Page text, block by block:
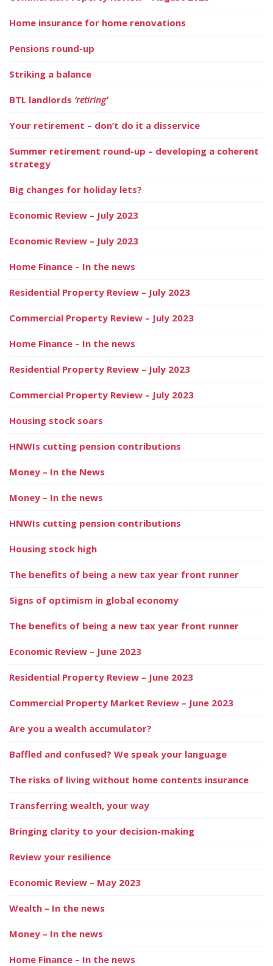
Home insurance for home renovations
Pensions round-up
Striking a balance
BTL landlords ‘retiring’
Your retirement – don’t do it a disservice
Summer retirement round-up – developing a coherent
strategy
Big changes for holiday lets?
Economic Review – July 2023
Economic Review – July 2023
Home Finance – In the news
Residential Property Review – July 2023
Commercial Property Review – July 2023
Home Finance – In the news
Residential Property Review – July 2023
Commercial Property Review – July 2023
Housing stock soars
HNWIs cutting pension contributions
Money – In the News
Money – In the news
HNWIs cutting pension contributions
Housing stock high
The benefits of being a new tax year front runner
Signs of optimism in global economy
The benefits of being a new tax year front runner
Economic Review – June 2023
Residential Property Review – June 2023
Commercial Property Market Review – June 2023
Are you a wealth accumulator?
Baffled and confused? We speak your language
The risks of living without home contents insurance
Transferring wealth, your way
Bringing clarity to your decision-making
Review your resilience
Economic Review – May 2023
Wealth – In the news
Money – In the news
Home Finance – In the news